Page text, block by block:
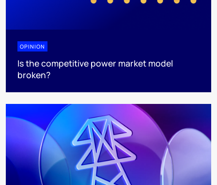
OPINION
Is the competitive power market model
broken?